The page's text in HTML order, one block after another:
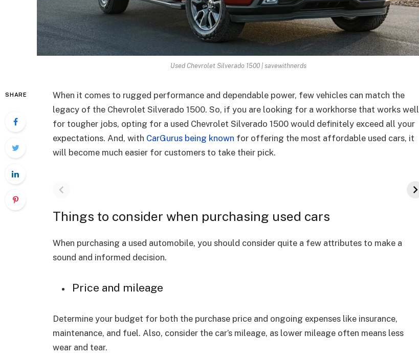
Used Chevrolet Silverado 1500 | savewithnerds
SHARE
When it comes to rugged performance and dependable power, few vehicles can match the
legacy of the Chevrolet Silverado 1500. So, if you are looking for a workhorse that works well
for tougher jobs, opting for a used Chevrolet Silverado 1500 would definitely exceed all your
expectations. And, with CarGurus being known for offering the most affordable used cars, it
will become much easier for customers to take their pick.
Things to consider when purchasing used cars
When purchasing a used automobile, you should consider quite a few attributes to make a
sound and informed decision.
Price and mileage
Determine your budget for both the purchase price and ongoing expenses like insurance,
maintenance, and fuel. Also, consider the car’s mileage, as lower mileage often means less
wear and tear.